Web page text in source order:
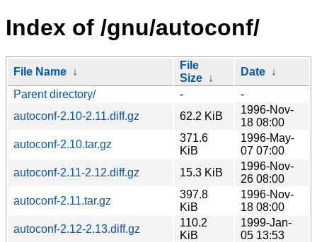
Index of /gnu/autoconf/
File Name ↓
File
Size ↓
Date ↓
Parent directory/
-
-
autoconf-2.10-2.11.diff.gz
62.2 KiB
1996-Nov-
18 08:00
autoconf-2.10.tar.gz
371.6
KiB
1996-May-
07 07:00
autoconf-2.11-2.12.diff.gz
15.3 KiB
1996-Nov-
26 08:00
autoconf-2.11.tar.gz
397.8
KiB
1996-Nov-
18 08:00
autoconf-2.12-2.13.diff.gz
110.2
KiB
1999-Jan-
05 13:53